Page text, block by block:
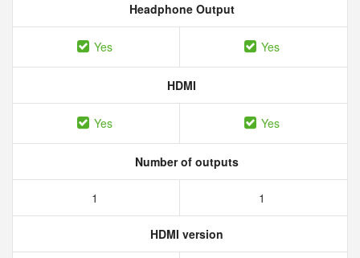
Headphone Output
Yes Yes
HDMI
Yes Yes
Number of outputs
1 1
HDMI version